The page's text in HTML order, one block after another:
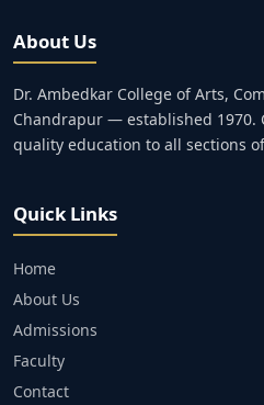
About Us
Dr. Ambedkar College of Arts,
Chandrapur — established 1970.
quality education to all sections
Quick Links
Home
About Us
Admissions
Faculty
Contact